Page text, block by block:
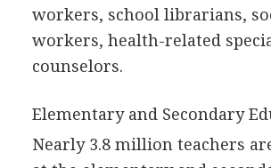
workers, school librarians,
workers, health-related
counselors.
Elementary and Secondary
Nearly 3.8 million teachers